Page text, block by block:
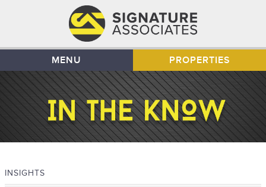
MENU PROPERTIES
INSIGHTS